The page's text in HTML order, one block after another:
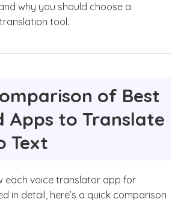
why you should choose a
tool.
of Best
Apps to Translate
Text
each voice translator app for
in detail, here’s a quick comparison